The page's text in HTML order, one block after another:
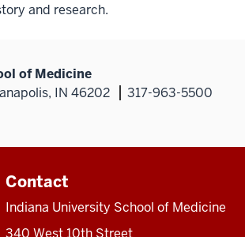
and research.
of Medicine
IN 46202 317-963-5500
Contact
Indiana University School of Medicine
340 West 10th Street